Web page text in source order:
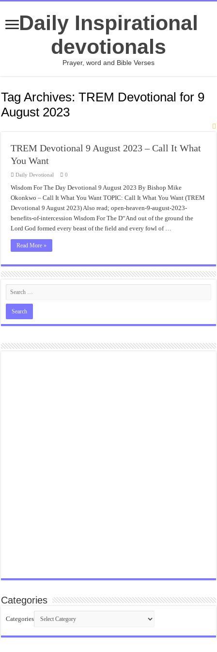
Daily Inspirational
devotionals
Prayer, word and Bible Verses
Tag Archives:TREM Devotional for 9
August 2023
TREM Devotional 9 August 2023 – Call It What
You Want
Daily Devotional 0
Wisdom For The Day Devotional 9 August 2023 By Bishop Mike
Okonkwo – Call It What You Want TOPIC: Call It What You Want (TREM
Devotional 9 August 2023) Also read; open-heaven-9-august-2023-
benefits-of-intercession Wisdom For The D“And out of the ground the
Lord God formed every beast of the field and every fowl of …
Read More »
Categories
Categories